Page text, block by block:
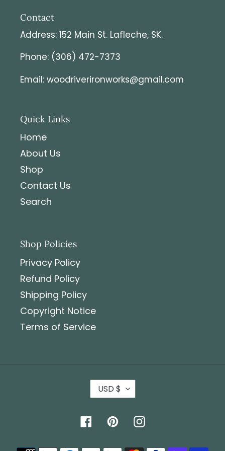
Contact
Address: 152 Main St. Lafleche, SK.
Phone: (306) 472-7373
Email: woodriverironworks@gmail.com
Quick Links
Home
About Us
Shop
Contact Us
Search
Shop Policies
Privacy Policy
Refund Policy
Shipping Policy
Copyright Notice
Terms of Service
USD $
Facebook
PinterestInstagram